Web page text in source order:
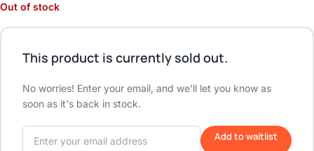
Out of stock
This product is currently sold out.
No worries! Enter your email, and we'll let you know as
soon as it's back in stock.
Add to waitlist